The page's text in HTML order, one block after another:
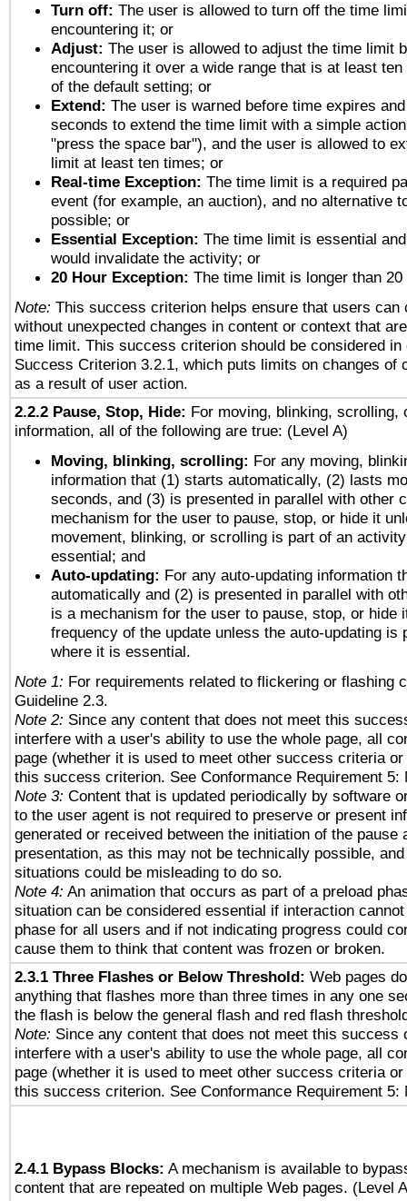
Turn off: The user is allowed to turn off the time
encountering it; or
Adjust: The user is allowed to adjust the time limit
encountering it over a wide range that is at least
of the default setting; or
Extend: The user is warned before time expires
seconds to extend the time limit with a simple
"press the space bar"), and the user is allowed to
limit at least ten times; or
Real-time Exception: The time limit is a required
event (for example, an auction), and no alternative
possible; or
Essential Exception: The time limit is essential
would invalidate the activity; or
20 Hour Exception: The time limit is longer than 20
Note: This success criterion helps ensure that users can
without unexpected changes in content or context that
time limit. This success criterion should be considered in
Success Criterion 3.2.1, which puts limits on changes of
as a result of user action.
2.2.2 Pause, Stop, Hide: For moving, blinking, scrolling,
information, all of the following are true: (Level A)
Moving, blinking, scrolling: For any moving,
information that (1) starts automatically, (2) lasts
seconds, and (3) is presented in parallel with other
mechanism for the user to pause, stop, or hide it
movement, blinking, or scrolling is part of an
essential; and
Auto-updating: For any auto-updating information
automatically and (2) is presented in parallel with
is a mechanism for the user to pause, stop, or hide
frequency of the update unless the auto-updating is
where it is essential.
Note 1: For requirements related to flickering or flashing
Guideline 2.3.
Note 2: Since any content that does not meet this
interfere with a user's ability to use the whole page, all
page (whether it is used to meet other success criteria
this success criterion. See Conformance Requirement 5:
Note 3: Content that is updated periodically by software
to the user agent is not required to preserve or present
generated or received between the initiation of the pause
presentation, as this may not be technically possible,
situations could be misleading to do so.
Note 4: An animation that occurs as part of a preload
situation can be considered essential if interaction
phase for all users and if not indicating progress could
cause them to think that content was frozen or broken.
2.3.1 Three Flashes or Below Threshold: Web pages
anything that flashes more than three times in any one
the flash is below the general flash and red flash
Note: Since any content that does not meet this success
interfere with a user's ability to use the whole page, all
page (whether it is used to meet other success criteria
this success criterion. See Conformance Requirement 5:
2.4.1 Bypass Blocks: A mechanism is available to
content that are repeated on multiple Web pages. (Level